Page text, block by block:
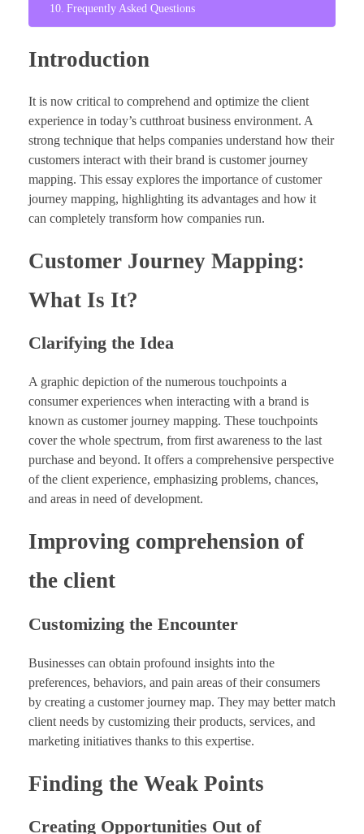
Frequently Asked Questions
Introduction
It is now critical to comprehend and optimize the client
experience in today’s cutthroat business environment. A
strong technique that helps companies understand how their
customers interact with their brand is customer journey
mapping. This essay explores the importance of customer
journey mapping, highlighting its advantages and how it
can completely transform how companies run.
Customer Journey Mapping:
What Is It?
Clarifying the Idea
A graphic depiction of the numerous touchpoints a
consumer experiences when interacting with a brand is
known as customer journey mapping. These touchpoints
cover the whole spectrum, from first awareness to the last
purchase and beyond. It offers a comprehensive perspective
of the client experience, emphasizing problems, chances,
and areas in need of development.
Improving comprehension of
the client
Customizing the Encounter
Businesses can obtain profound insights into the
preferences, behaviors, and pain areas of their consumers
by creating a customer journey map. They may better match
client needs by customizing their products, services, and
marketing initiatives thanks to this expertise.
Finding the Weak Points
Creating Opportunities Out of